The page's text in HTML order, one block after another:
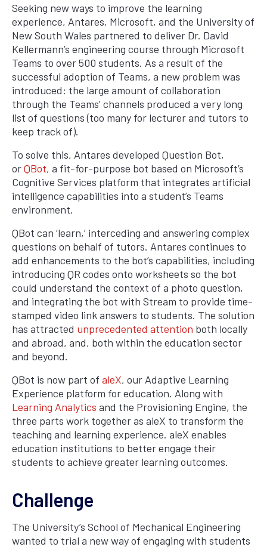
Seeking new ways to improve the learning
experience, Antares, Microsoft, and the University of
New South Wales partnered to deliver Dr. David
Kellermann’s engineering course through Microsoft
Teams to over 500 students. As a result of the
successful adoption of Teams, a new problem was
introduced: the large amount of collaboration
through the Teams’ channels produced a very long
list of questions (too many for lecturer and tutors to
keep track of).
To solve this, Antares developed Question Bot,
orQBot, a fit-for-purpose bot based on Microsoft’s
Cognitive Services platform that integrates artificial
intelligence capabilities into a student’s Teams
environment.
QBot can ‘learn,’ interceding and answering complex
questions on behalf of tutors. Antares continues to
add enhancements to the bot’s capabilities, including
introducing QR codes onto worksheets so the bot
could understand the context of a photo question,
and integrating the bot with Stream to provide time-
stamped video link answers to students. The solution
has attracted unprecedented attention both locally
and abroad, and, both within the education sector
and beyond.
QBot is now part of aleX, our Adaptive Learning
Experience platform for education. Along with
Learning Analytics and the Provisioning Engine, the
three parts work together as aleX to transform the
teaching and learning experience. aleX enables
education institutions to better engage their
students to achieve greater learning outcomes.
Challenge
The University’s School of Mechanical Engineering
wanted to trial a new way of engaging with students